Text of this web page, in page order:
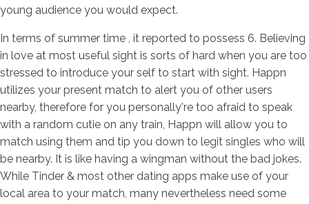
young audience you would expect.
In terms of summer time , it reported to possess 6. Believing
in love at most useful sight is sorts of hard when you are too
stressed to introduce your self to start with sight. Happn
utilizes your present match to alert you of other users
nearby, therefore for you personally're too afraid to speak
with a random cutie on any train, Happn will allow you to
match using them and tip you down to legit singles who will
be nearby. It is like having a wingman without the bad jokes.
While Tinder & most other dating apps make use of your
local area to your match, many nevertheless need some